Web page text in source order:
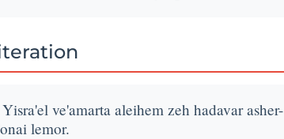
ve'amarta aleihem zeh hadavar asher-
lemor.